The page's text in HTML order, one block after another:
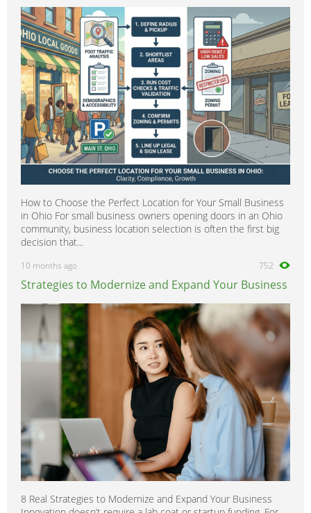
How to Choose the Perfect Location for Your Small Business
in Ohio For small business owners opening doors in an Ohio
community, business location selection is often the first big
decision that...
10 months ago 752
Strategies to Modernize and Expand Your Business
8 Real Strategies to Modernize and Expand Your Business